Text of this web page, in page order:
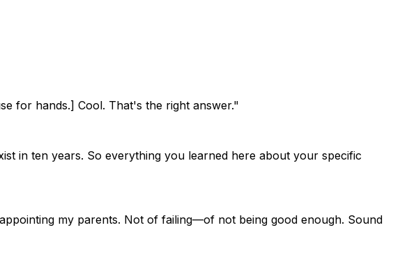
for hands.] Cool. That's the right answer."
in ten years. So everything you learned here about your specific
my parents. Not of failing—of not being good enough. Sound